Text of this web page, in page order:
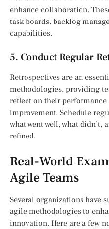
enhance collaboration.
task boards, backlog
capabilities.
5. Conduct Regular
Retrospectives are an
methodologies, providing
reflect on their
improvement. Schedule
what went well, what didn’t,
refined.
Real-World
Agile Teams
Several organizations have
agile methodologies to
innovation. Here are a few